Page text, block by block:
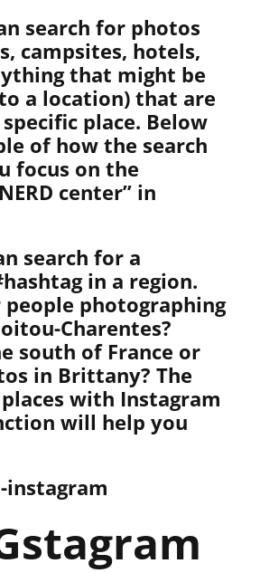
search for photos
campsites, hotels,
that might be
a location) that are
place. Below
of how the search
focus on the
center” in
search for a
in a region.
photographing
Charentes?
south of France or
in Brittany? The
with Instagram
will help you